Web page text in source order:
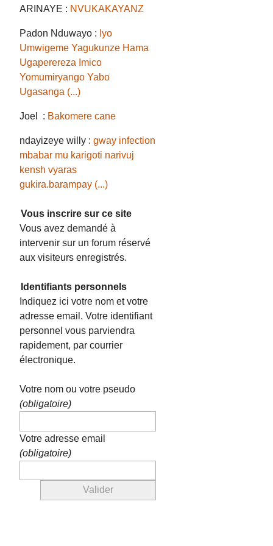
ARINAYE : NVUKAKAYANZ
Padon Nduwayo : Iyo
Umwigeme Yagukunze Hama
Ugaperereza Imico
Yomumiryango Yabo
Ugasanga (...)
Joel : Bakomere cane
ndayizeye willy :gway infection
mbabar mu karigoti narivuj
kensh vyaras
gukira.barampay (...)
Vous inscrire sur ce site
Vous avez demandé à
intervenir sur un forum réservé
aux visiteurs enregistrés.
Identifiants personnels
Indiquez ici votre nom et votre
adresse email. Votre identifiant
personnel vous parviendra
rapidement, par courrier
électronique.
Votre nom ou votre pseudo
(obligatoire)
Votre adresse email
(obligatoire)